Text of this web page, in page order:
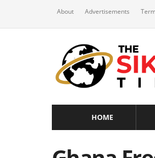
About Advertisements
HOME